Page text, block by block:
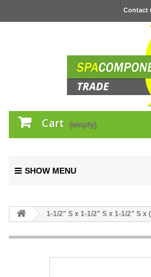
Contact
Cart (empty)
SHOW MENU
1-1/2" S x 1-1/2" S x 1-1/2" S x